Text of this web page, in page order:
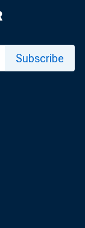
Subscribe